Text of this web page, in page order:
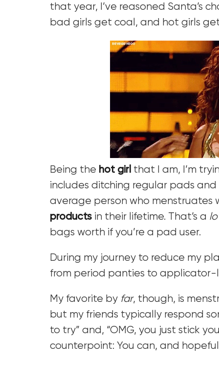
that year, I’ve reasoned Santa’s
bad girls get coal, and hot girls
Being the hot girl that I am, I’m
includes ditching regular pads
average person who menstruates
products in their lifetime. That’s a
bags worth if you’re a pad user.
During my journey to reduce my
from period panties to applicator-
My favorite by far, though, is
but my friends typically respond
to try” and, “OMG, you just stick
counterpoint: You can, and